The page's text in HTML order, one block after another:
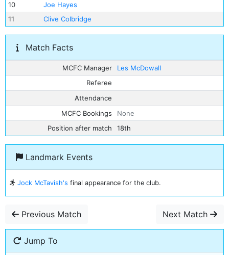
10
Joe Hayes
11
Clive Colbridge
Match Facts
MCFC Manager
Les McDowall
Referee
Attendance
MCFC Bookings
None
Position after match
18th
Landmark Events
Jock McTavish's final appearance for the club.
Previous Match Next Match
Jump To